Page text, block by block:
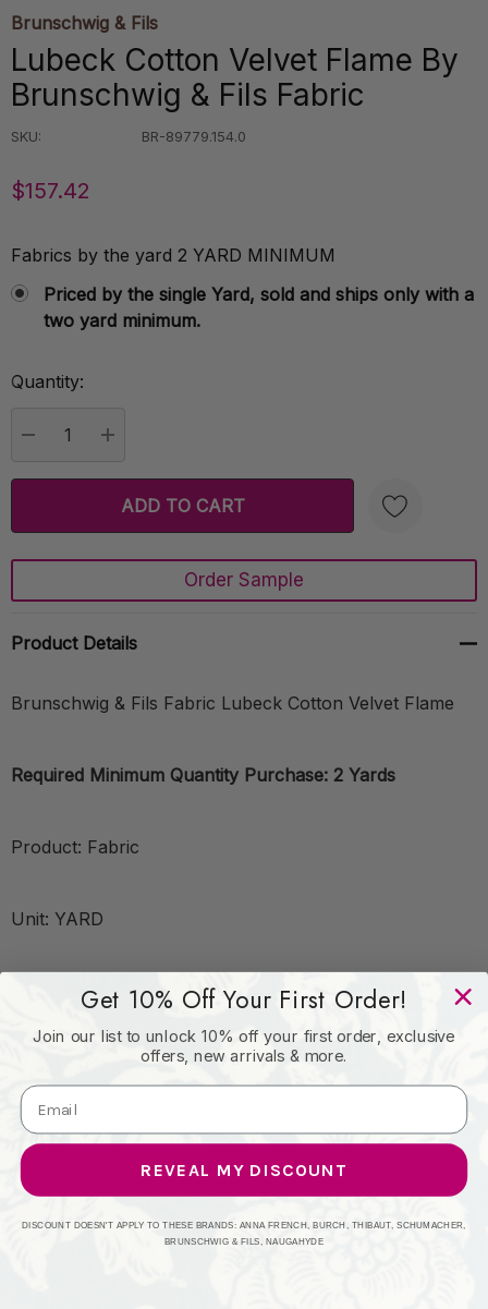
Brunschwig & Fils
Lubeck Cotton Velvet Flame By
Brunschwig & Fils Fabric
SKU: BR-89779.154.0
$157.42
Fabrics by the yard 2 YARD MINIMUM
Priced by the single Yard, sold and ships only with a
two yard minimum.
Current
Quantity:
Create New Wish List
Order Sample
Product Details
Brunschwig & Fils Fabric Lubeck Cotton Velvet Flame
Required Minimum Quantity Purchase: 2 Yards
Product: Fabric
Unit: YARD
Leadtime:14 Days
Content: COTTON - 100%
Get 10% Off Your First Order!
Join our list to unlock 10% off your first order, exclusive
offers, new arrivals & more.
REVEAL MY DISCOUNT
DISCOUNT DOESN'T APPLY TO THESE BRANDS: ANNA FRENCH, BURCH, THIBAUT, SCHUMACHER,
BRUNSCHWIG & FILS, NAUGAHYDE